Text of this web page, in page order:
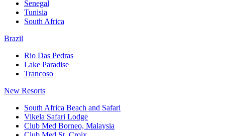
Senegal
Tunisia
South Africa
Brazil
Rio Das Pedras
Lake Paradise
Trancoso
New Resorts
South Africa Beach and Safari
Vikela Safari Lodge
Club Med Borneo, Malaysia